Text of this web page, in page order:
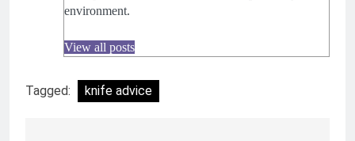
environment.
View all posts
Tagged: knife advice